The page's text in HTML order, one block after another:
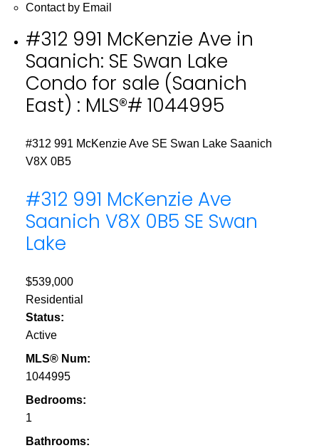
Contact by Email
#312 991 McKenzie Ave in
Saanich: SE Swan Lake
Condo for sale (Saanich
East) : MLS®# 1044995
#312 991 McKenzie Ave SE Swan Lake Saanich
V8X 0B5
#312 991 McKenzie Ave
Saanich V8X 0B5 SE Swan
Lake
$539,000
Residential
Status:
Active
MLS® Num:
1044995
Bedrooms:
1
Bathrooms: